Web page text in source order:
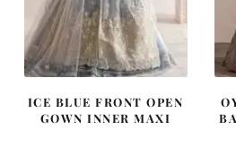
ICE BLUE FRONT OPEN
GOWN INNER MAXI